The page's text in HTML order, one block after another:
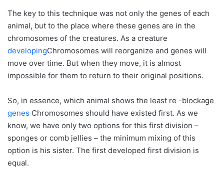
The key to this technique was not only the genes of each
animal, but to the place where these genes are in the
chromosomes of the creatures. As a creature
developingChromosomes will reorganize and genes will
move over time. But when they move, it is almost
impossible for them to return to their original positions.
So, in essence, which animal shows the least re -blockage
genes Chromosomes should have existed first. As we
know, we have only two options for this first division –
sponges or comb jellies – the minimum mixing of this
option is his sister. The first developed first division is
equal.